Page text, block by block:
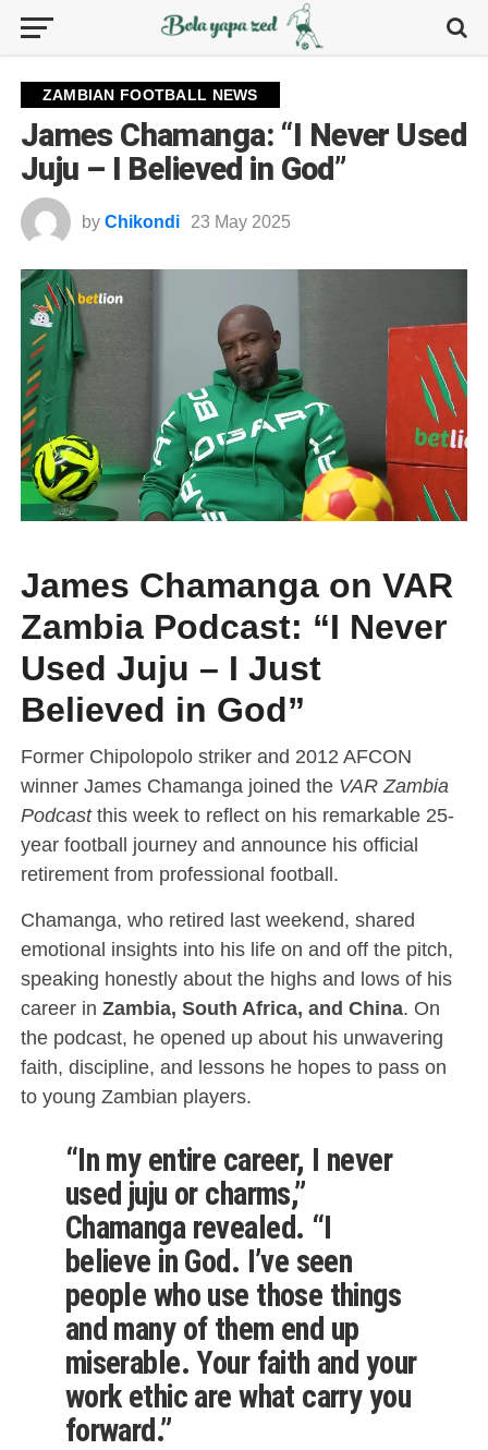
ZAMBIAN FOOTBALL NEWS
James Chamanga: “I Never Used
Juju – I Believed in God”
by Chikondi 23 May 2025
James Chamanga on VAR
Zambia Podcast: “I Never
Used Juju – I Just
Believed in God”
Former Chipolopolo striker and 2012 AFCON
winner James Chamanga joined the VAR Zambia
Podcastthis week to reflect on his remarkable 25-
year football journey and announce his official
retirement from professional football.
Chamanga, who retired last weekend, shared
emotional insights into his life on and off the pitch,
speaking honestly about the highs and lows of his
career in Zambia, South Africa, and China. On
the podcast, he opened up about his unwavering
faith, discipline, and lessons he hopes to pass on
to young Zambian players.
“In my entire career, I never
used juju or charms,”
Chamanga revealed. “I
believe in God. I’ve seen
people who use those things
and many of them end up
miserable. Your faith and your
work ethic are what carry you
forward.”